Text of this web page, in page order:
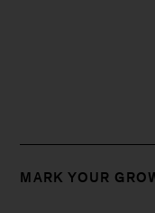
MARK YOUR